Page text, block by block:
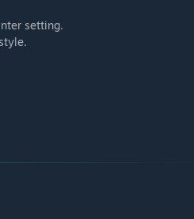
setting.